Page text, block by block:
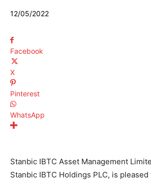
12/05/2022
Facebook
X
Pinterest
WhatsApp
Stanbic IBTC Asset Management
Stanbic IBTC Holdings PLC, is